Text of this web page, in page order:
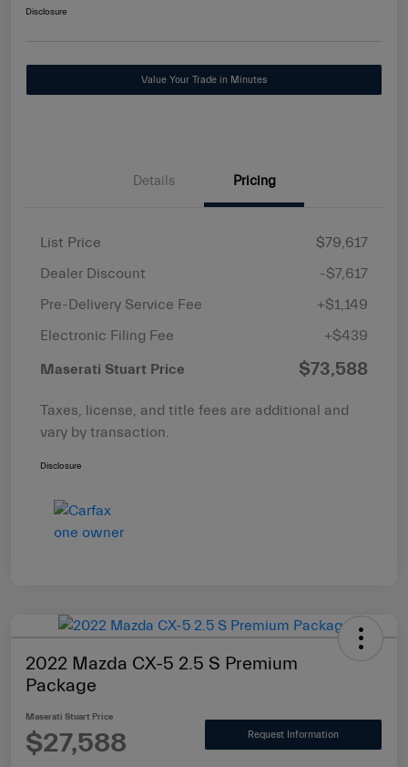
Disclosure
Value Your Trade in Minutes
Details Pricing
List Price
$79,617
Dealer Discount
-$7,617
Pre-Delivery Service Fee
+$1,149
Electronic Filing Fee
+$439
Maserati Stuart Price $73,588
Taxes, license, and title fees are additional and
vary by transaction.
Disclosure
2022 Mazda CX-5 2.5 S Premium
Package
Maserati Stuart Price
$27,588 Request Information